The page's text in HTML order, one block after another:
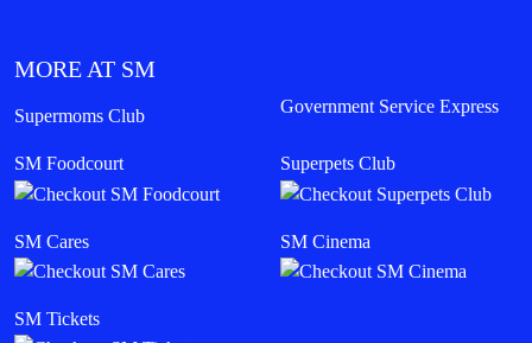
MORE AT SM
Supermoms Club Government Service Express
SM Foodcourt Superpets Club
SM Cares SM Cinema
SM Tickets